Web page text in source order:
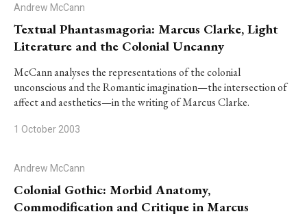
Andrew McCann
Textual Phantasmagoria: Marcus Clarke, Light
Literature and the Colonial Uncanny
McCann analyses the representations of the colonial
unconscious and the Romantic imagination—the intersection of
affect and aesthetics—in the writing of Marcus Clarke.
1 October 2003
Andrew McCann
Colonial Gothic: Morbid Anatomy,
Commodification and Critique in Marcus